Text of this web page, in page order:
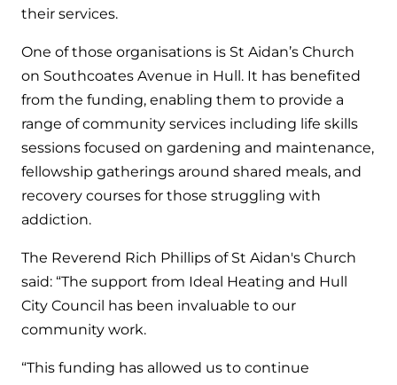
their services.
One of those organisations is St Aidan’s Church
on Southcoates Avenue in Hull. It has benefited
from the funding, enabling them to provide a
range of community services including life skills
sessions focused on gardening and maintenance,
fellowship gatherings around shared meals, and
recovery courses for those struggling with
addiction.
The Reverend Rich Phillips of St Aidan's Church
said: “The support from Ideal Heating and Hull
City Council has been invaluable to our
community work.
“This funding has allowed us to continue